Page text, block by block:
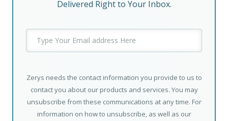
Delivered Right to Your Inbox.
Zerys needs the contact information you provide to us to
contact you about our products and services. You may
unsubscribe from these communications at any time. For
information on how to unsubscribe, as well as our